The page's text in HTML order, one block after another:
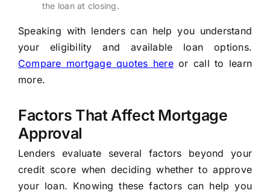
the loan at closing.
Speaking with lenders can help you understand
your eligibility and available loan options.
Compare mortgage quotes hereor call to learn
more.
Factors That Affect Mortgage
Approval
Lenders evaluate several factors beyond your
credit score when deciding whether to approve
your loan. Knowing these factors can help you